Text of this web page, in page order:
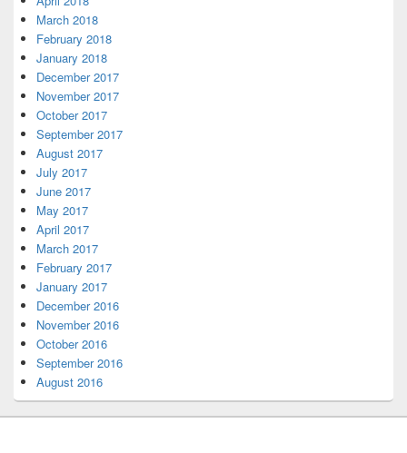
March 2018
February 2018
January 2018
December 2017
November 2017
October 2017
September 2017
August 2017
July 2017
June 2017
May 2017
April 2017
March 2017
February 2017
January 2017
December 2016
November 2016
October 2016
September 2016
August 2016